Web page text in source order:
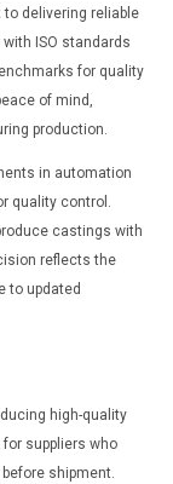
delivering reliable
ISO standards
for quality
of mind,
production.
in automation
quality control.
castings with
reflects the
to updated
high-quality
suppliers who
shipment.